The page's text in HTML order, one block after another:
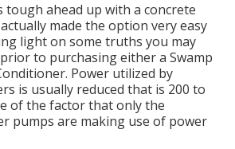
tough ahead up with a concrete
made the option very easy
light on some truths you may
to purchasing either a Swamp
Power utilized by
is usually reduced that is 200 to
of the factor that only the
pumps are making use of power